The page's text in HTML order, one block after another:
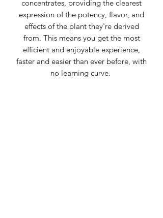
concentrates, providing the clearest
expression of the potency, flavor, and
effects of the plant they're derived
from. This means you get the most
efficient and enjoyable experience,
faster and easier than ever before, with
no learning curve.